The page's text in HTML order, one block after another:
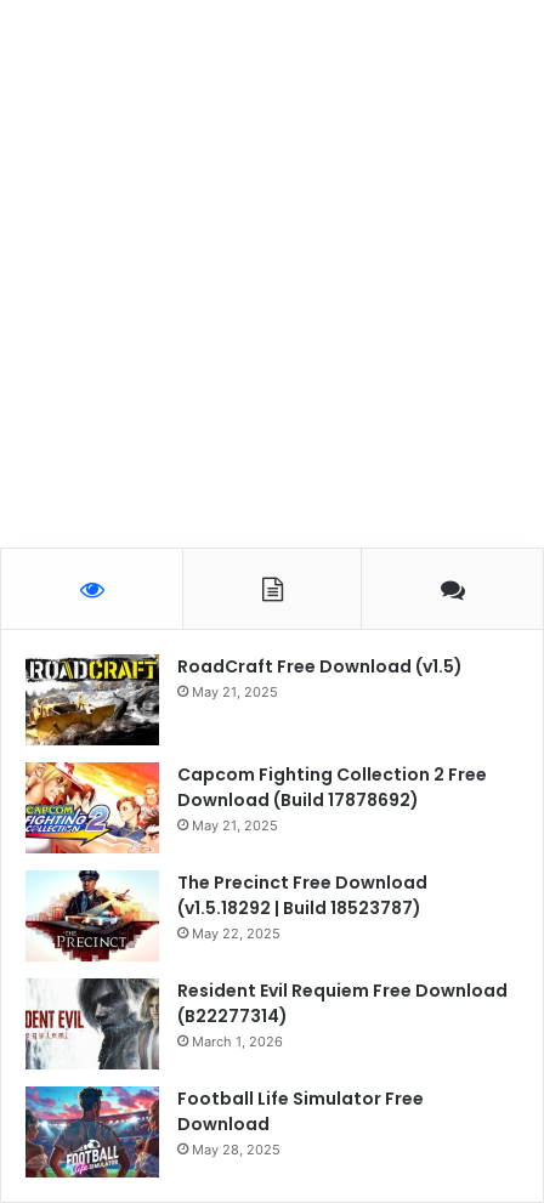
RoadCraft Free Download (v1.5)
May 21, 2025
Capcom Fighting Collection 2 Free
Download (Build 17878692)
May 21, 2025
The Precinct Free Download
(v1.5.18292 | Build 18523787)
May 22, 2025
Resident Evil Requiem Free Download
(B22277314)
March 1, 2026
Football Life Simulator Free
Download
May 28, 2025